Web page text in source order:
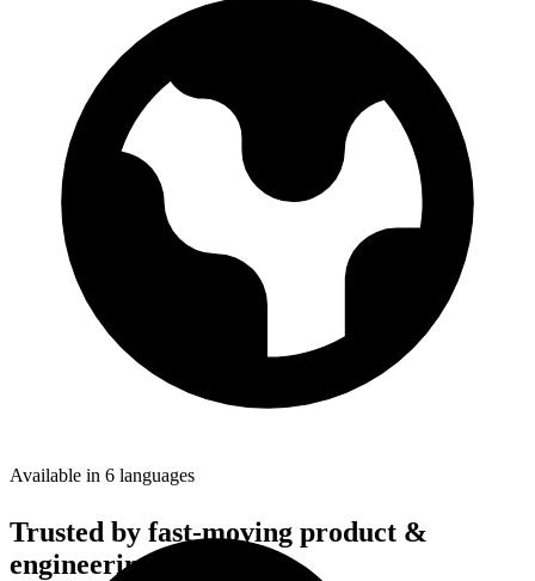
Available in 6 languages
Trusted by fast-moving product &
engineering teams